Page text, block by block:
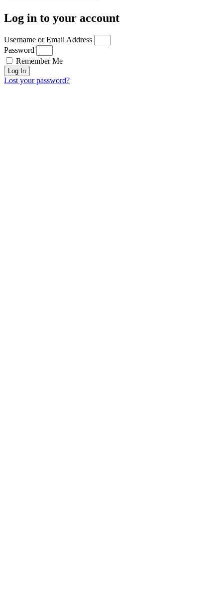
Log in to your account
Username or Email Address
Password
Remember Me
Log In
Lost your password?